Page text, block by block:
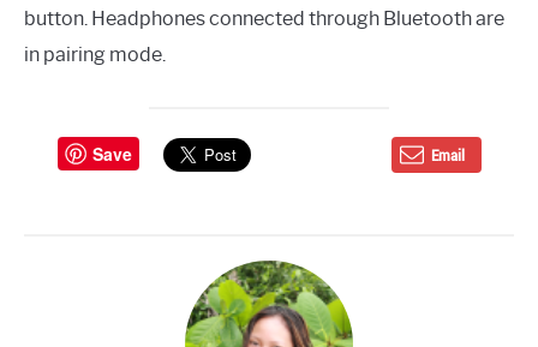
button. Headphones connected through Bluetooth are
in pairing mode.
Save Email